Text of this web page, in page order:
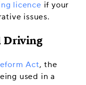
licence if your
issues.
Driving
Act, the
used in a